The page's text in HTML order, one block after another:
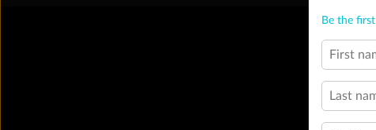
Be the
First
Last